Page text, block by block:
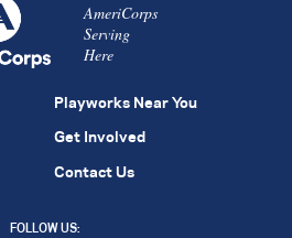
AmeriCorps
Serving
Here
Playworks Near You
Get Involved
Contact Us
FOLLOW US: